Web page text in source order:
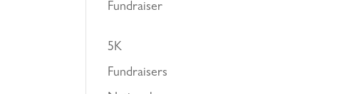
Fundraiser
5K
Fundraisers